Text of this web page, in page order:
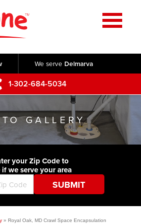
We serve Delmarva
1-302-684-5034
Home
and Leveling
GALLERY
your Zip Code to
if we serve your area
» Royal Oak, MD Crawl Space Encapsulation